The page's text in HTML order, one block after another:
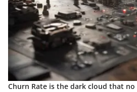
Churn Rate is the dark cloud that no